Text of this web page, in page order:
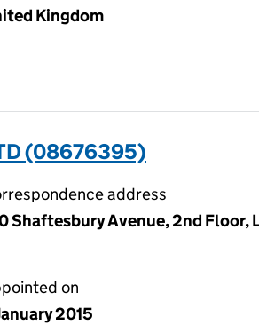
Kingdom
(08676395)
address
Shaftesbury Avenue, 2nd Floor,
on
2015